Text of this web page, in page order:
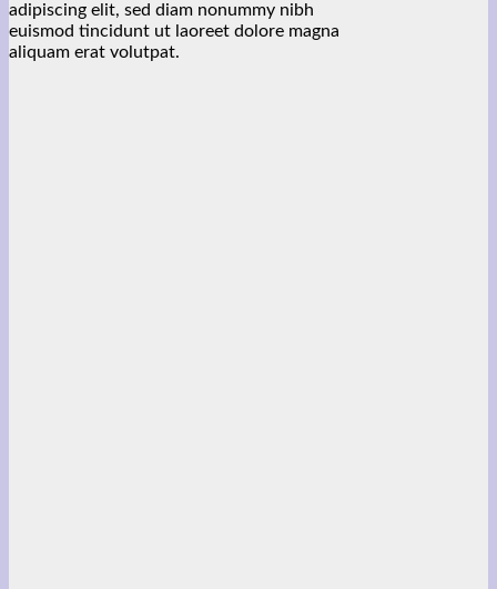
adipiscing elit, sed diam nonummy nibh
euismod tincidunt ut laoreet dolore magna
aliquam erat volutpat.